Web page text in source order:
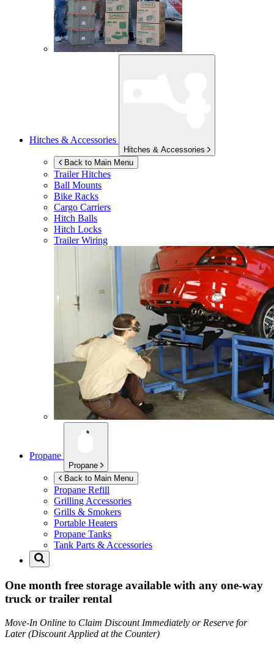
Hitches & Accessories
Hitches & Accessories
Back to Main Menu
Trailer Hitches
Ball Mounts
Bike Racks
Cargo Carriers
Hitch Balls
Hitch Locks
Trailer Wiring
Propane
Propane
Back to Main Menu
Propane Refill
Grilling Accessories
Grills & Smokers
Portable Heaters
Propane Tanks
Tank Parts & Accessories
One month free storage available with any one-way
truck or trailer rental
Move-In Online to Claim Discount Immediately or Reserve for
Later (Discount Applied at the Counter)